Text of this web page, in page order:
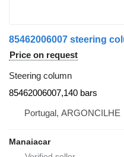
85462006007 steering
Price on request
Steering column
85462006007,140 bars
Portugal, ARGONCILHE
Manaiacar